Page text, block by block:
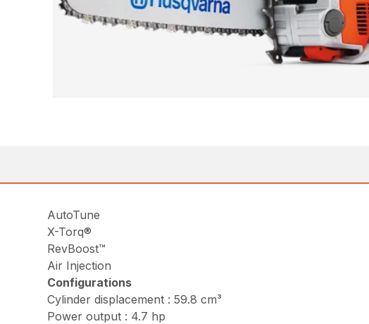
AutoTune
X-Torq®
RevBoost™
Air Injection
Configurations
Cylinder displacement : 59.8 cm³
Power output : 4.7 hp